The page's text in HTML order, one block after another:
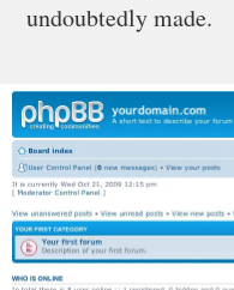
undoubtedly made.